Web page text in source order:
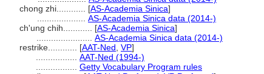
chong zhi............ [AS-Academia Sinica]
AS-Academia Sinica data (2014-)
ch'ung chih............ [AS-Academia Sinica]
AS-Academia Sinica data (2014-)
restrike............ [AAT-Ned VP]
AAT-Ned (1994-)
Getty Vocabulary Program rules